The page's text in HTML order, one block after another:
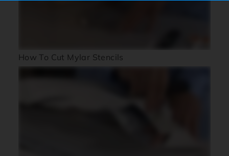
How To Cut Mylar Stencils